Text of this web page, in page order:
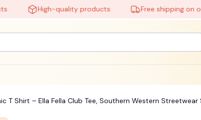
High-quality products Free shipping on
T Shirt – Ella Fella Club Tee, Southern Western